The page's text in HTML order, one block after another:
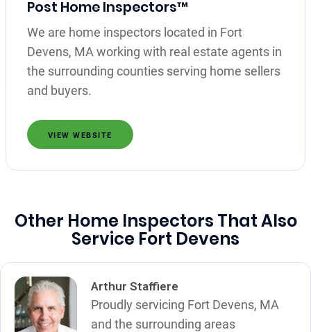
Post Home Inspectors™
We are home inspectors located in Fort
Devens, MA working with real estate agents in
the surrounding counties serving home sellers
and buyers.
VIEW WEBSITE
Other Home Inspectors That Also
Service Fort Devens
Arthur Staffiere
Proudly servicing Fort Devens, MA
and the surrounding areas